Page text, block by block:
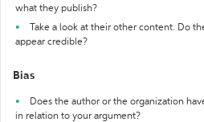
what they publish?
Take a look at their other content. Do
appear credible?
Bias
Does the author or the organization
in relation to your argument?